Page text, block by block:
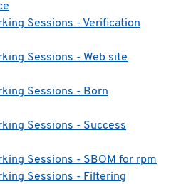
Sessions - Verification
Sessions - Web site
Sessions - Born
Sessions - Success
Sessions - SBOM for rpm
Sessions - Filtering